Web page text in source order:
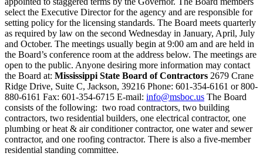
select the Executive Director for the agency and are responsible for
setting policy for the licensing standards. The Board meets quarterly
as required by law on the second Wednesday in January, April, July
and October. The meetings usually begin at 9:00 am and are held in
the Board’s conference room at the address below. The meetings are
open to the public. Anyone desiring more information may contact
the Board at: Mississippi State Board of Contractors 2679 Crane
Ridge Drive, Suite C, Jackson, 39216 Phone: 601-354-6161 or 800-
880-6161 Fax: 601-354-6715 E-mail: info@msboc.us The Board
consists of the following: two road contractors, two building
contractors, two residential builders, one electrical contractor, one
plumbing or heat & air conditioner contractor, one water and sewer
contractor, and one roofing contractor. There is also a five-member
residential standing committee.